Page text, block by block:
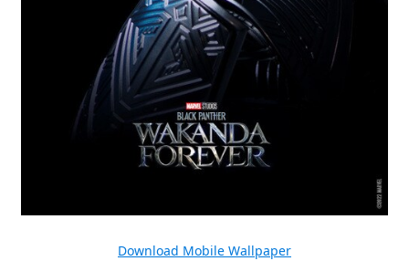
Download Mobile Wallpaper